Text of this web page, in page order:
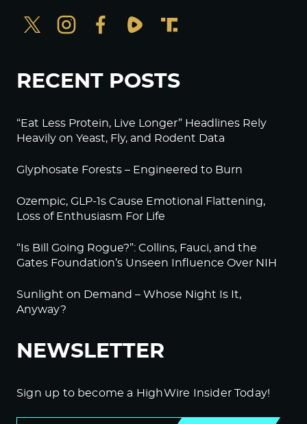
RECENT POSTS
“Eat Less Protein, Live Longer” Headlines Rely
Heavily on Yeast, Fly, and Rodent Data
Glyphosate Forests – Engineered to Burn
Ozempic, GLP-1s Cause Emotional Flattening,
Loss of Enthusiasm For Life
“Is Bill Going Rogue?”: Collins, Fauci, and the
Gates Foundation’s Unseen Influence Over NIH
Sunlight on Demand – Whose Night Is It,
Anyway?
NEWSLETTER
Sign up to become a HighWire Insider Today!